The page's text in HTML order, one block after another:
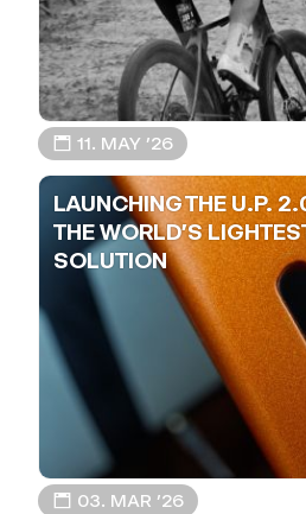
📅 11. MAY ’26
LAUNCHING THE U.P.
THE WORLD'S
SOLUTION
📅 03. MAR ’26